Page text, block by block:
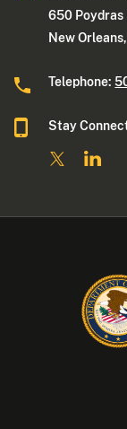
650
New
Telephone:
Stay